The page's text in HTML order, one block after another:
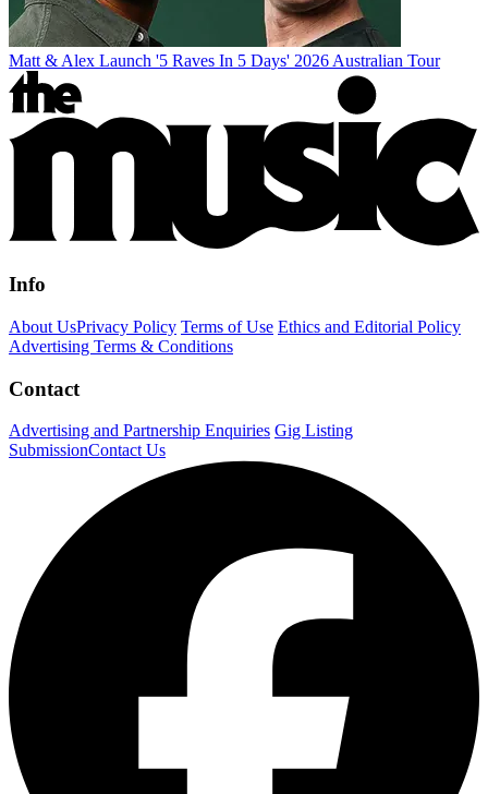
Matt & Alex Launch '5 Raves In 5 Days' 2026 Australian Tour
Info
About UsPrivacy Policy Terms of Use Ethics and Editorial Policy
Advertising Terms & Conditions
Contact
Advertising and Partnership Enquiries Gig Listing
SubmissionContact Us